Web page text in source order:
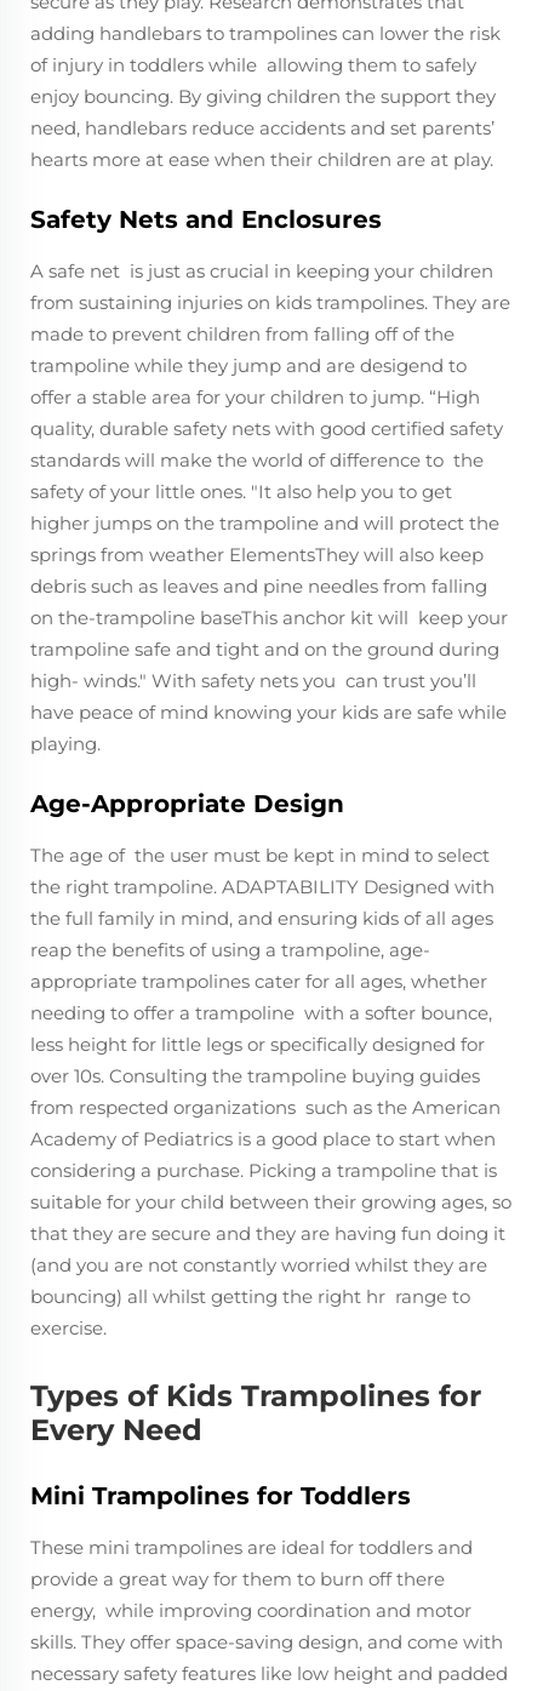
adding handlebars to trampolines can lower the risk
of injury in toddlers while allowing them to safely
enjoy bouncing. By giving children the support they
need, handlebars reduce accidents and set parents’
hearts more at ease when their children are at play.
Safety Nets and Enclosures
A safe net is just as crucial in keeping your children
from sustaining injuries on kids trampolines. They are
made to prevent children from falling off of the
trampoline while they jump and are desigend to
offer a stable area for your children to jump. “High
quality, durable safety nets with good certified safety
standards will make the world of difference to the
safety of your little ones. "It also help you to get
higher jumps on the trampoline and will protect the
springs from weather ElementsThey will also keep
debris such as leaves and pine needles from falling
on the-trampoline baseThis anchor kit will keep your
trampoline safe and tight and on the ground during
high- winds." With safety nets you can trust you’ll
have peace of mind knowing your kids are safe while
playing.
Age-Appropriate Design
The age of the user must be kept in mind to select
the right trampoline. ADAPTABILITY Designed with
the full family in mind, and ensuring kids of all ages
reap the benefits of using a trampoline, age-
appropriate trampolines cater for all ages, whether
needing to offer a trampoline with a softer bounce,
less height for little legs or specifically designed for
over 10s. Consulting the trampoline buying guides
from respected organizations such as the American
Academy of Pediatrics is a good place to start when
considering a purchase. Picking a trampoline that is
suitable for your child between their growing ages, so
that they are secure and they are having fun doing it
(and you are not constantly worried whilst they are
bouncing) all whilst getting the right hr range to
exercise.
Types of Kids Trampolines for
Every Need
Mini Trampolines for Toddlers
These mini trampolines are ideal for toddlers and
provide a great way for them to burn off there
energy, while improving coordination and motor
skills. They offer space-saving design, and come with
necessary safety features like low height and padded